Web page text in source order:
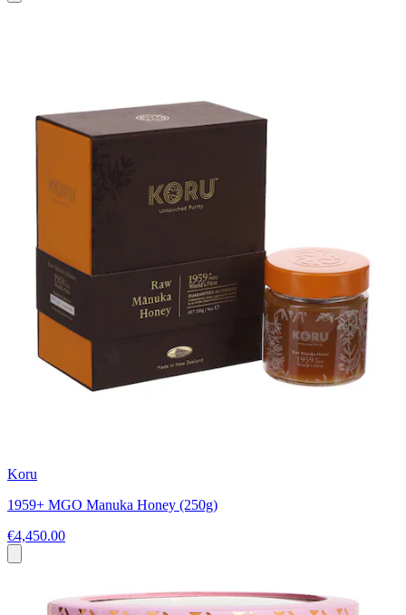
Koru
1959+ MGO Manuka Honey (250g)
€4,450.00